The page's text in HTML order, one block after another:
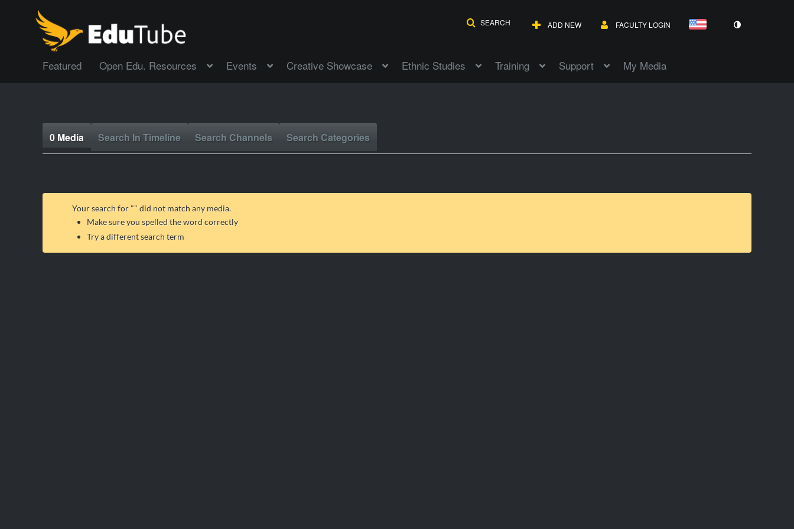
SEARCH ADD NEW FACULTY LOGIN
Featured Open Edu. Resources Events Creative Showcase Ethnic Studies Training Support My Media
0 Media Search In Timeline Search Channels Search Categories
Your search for "" did not match any media.
Make sure you spelled the word correctly
Try a different search term